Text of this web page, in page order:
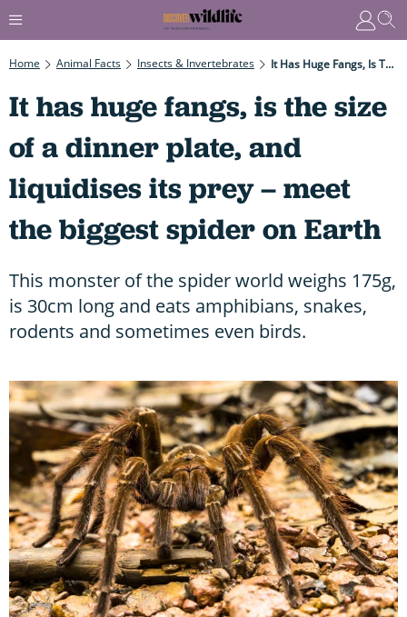
Home Animal Facts Insects & Invertebrates It Has Huge Fangs, Is The Size Of A Dinner Plate, And Liquidises Its Prey – Meet The Biggest Spider On Earth
It has huge fangs, is the size
of a dinner plate, and
liquidises its prey – meet
the biggest spider on Earth
This monster of the spider world weighs 175g,
is 30cm long and eats amphibians, snakes,
rodents and sometimes even birds.